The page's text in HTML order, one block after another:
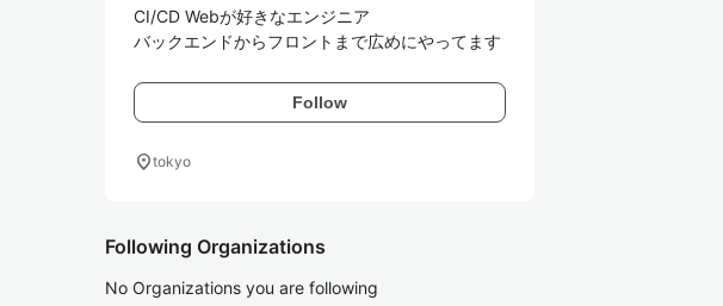
CI/CD Webが好きなエンジニア
バックエンドからフロントまで広めにやってます
Follow
location_ontokyo
Following Organizations
No Organizations you are following